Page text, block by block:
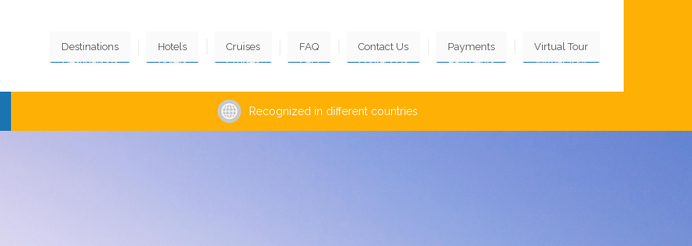
Destinations Hotels Cruises FAQ Contact Us Payments Virtual Tour
Recognized in different countries